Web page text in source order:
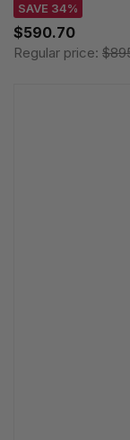
SAVE 34%
$590.70
Regular price: